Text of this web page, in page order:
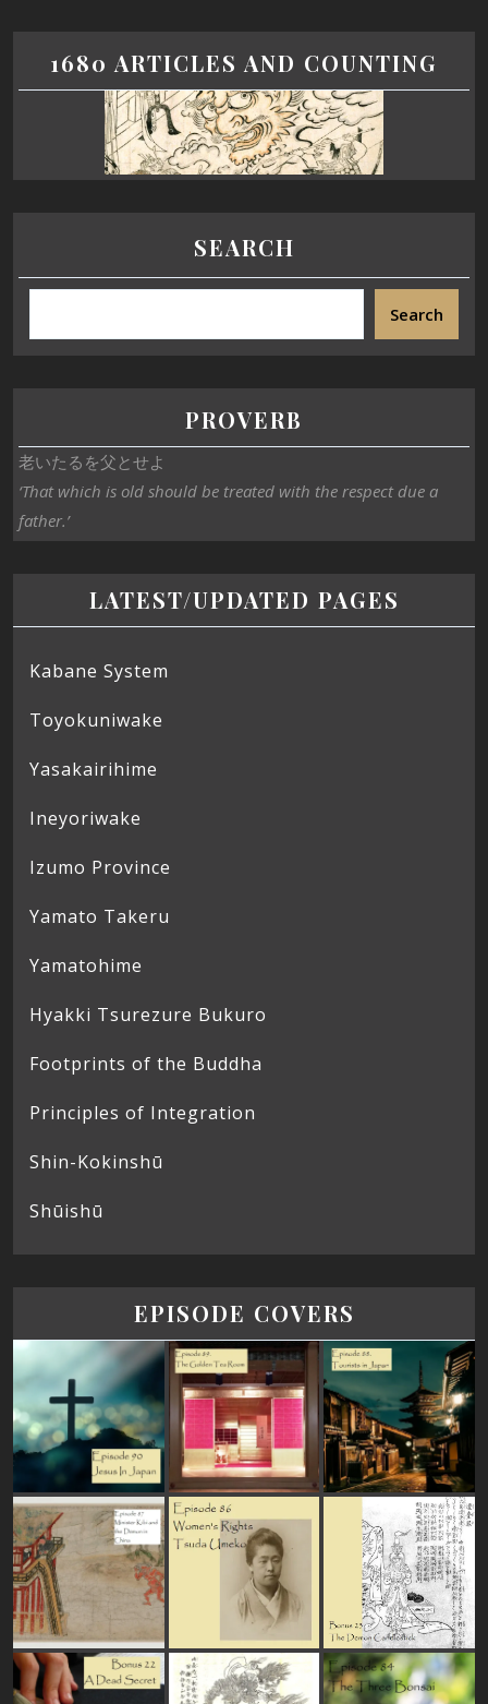
1680 ARTICLES AND COUNTING
SEARCH
Search
PROVERB
老いたるを父とせよ
‘That which is old should be treated with the respect due a
father.’
LATEST/UPDATED PAGES
Kabane System
Toyokuniwake
Yasakairihime
Ineyoriwake
Izumo Province
Yamato Takeru
Yamatohime
Hyakki Tsurezure Bukuro
Footprints of the Buddha
Principles of Integration
Shin-Kokinshū
Shūishū
EPISODE COVERS